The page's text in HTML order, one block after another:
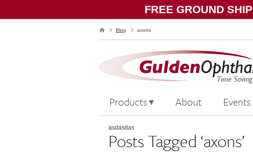
FREE GROUND
Blog axons
Products About Events
asdasdas
Posts Tagged ‘axons’